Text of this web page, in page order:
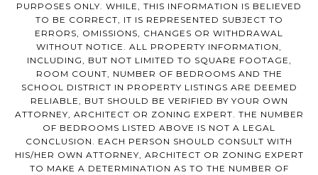
PURPOSES ONLY. WHILE, THIS INFORMATION IS BELIEVED
TO BE CORRECT, IT IS REPRESENTED SUBJECT TO
ERRORS, OMISSIONS, CHANGES OR WITHDRAWAL
WITHOUT NOTICE. ALL PROPERTY INFORMATION,
INCLUDING, BUT NOT LIMITED TO SQUARE FOOTAGE,
ROOM COUNT, NUMBER OF BEDROOMS AND THE
SCHOOL DISTRICT IN PROPERTY LISTINGS ARE DEEMED
RELIABLE, BUT SHOULD BE VERIFIED BY YOUR OWN
ATTORNEY, ARCHITECT OR ZONING EXPERT. THE NUMBER
OF BEDROOMS LISTED ABOVE IS NOT A LEGAL
CONCLUSION. EACH PERSON SHOULD CONSULT WITH
HIS/HER OWN ATTORNEY, ARCHITECT OR ZONING EXPERT
TO MAKE A DETERMINATION AS TO THE NUMBER OF